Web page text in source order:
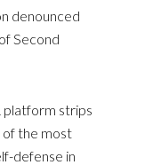
denounced
Second
platform strips
of the most
defense in